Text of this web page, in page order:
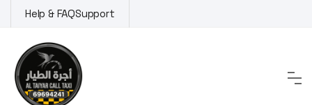
to
content
Help & FAQSupport